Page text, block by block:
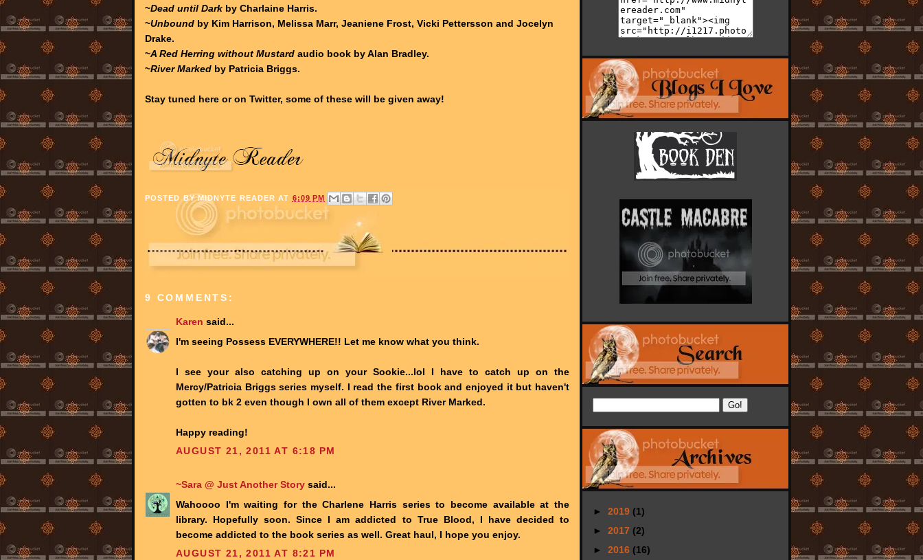
~Dead until Dark by Charlaine Harris.
~Unbound by Kim Harrison, Melissa Marr, Jeaniene Frost, Vicki Pettersson and Jocelyn
Drake.
~A Red Herring without Mustard audio book by Alan Bradley.
~River Marked by Patricia Briggs.
Stay tuned here or on Twitter, some of these will be given away!
POSTED BYMIDNYTE READER AT 6:09 PM
9 COMMENTS:
Karen said...
I'm seeing Possess EVERYWHERE!! Let me know what you think.
I see your also catching up on your Sookie...lol I have to catch up on the
Mercy/Patricia Briggs series myself. I read the first book and enjoyed it but haven't
gotten to bk 2 even though I own all of them except River Marked.
Happy reading!
AUGUST 21, 2011 AT 6:18 PM
~Sara @ Just Another Story said...
Wahoooo I'm waiting for the Charlene Harris series to become available at the
library. Hopefully soon. Since I am addicted to True Blood, I have decided to
become addicted to the book series as well. Great haul, I hope you enjoy.
AUGUST 21, 2011 AT 8:21 PM
► 2019 (1)
► 2017 (2)
► 2016 (16)